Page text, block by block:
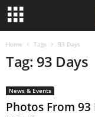
Home Tags 93 Days
Tag: 93 Days
News & Events
Photos From 93